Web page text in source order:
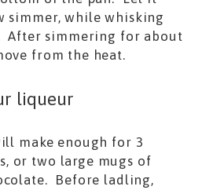
simmer, while whisking
After simmering for about
from the heat.
liqueur
make enough for 3
or two large mugs of
Before ladling,